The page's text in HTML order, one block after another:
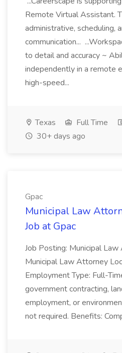
Remote Virtual Assistant.
administrative, scheduling,
communication...
to detail and accuracy ~
independently in a remote
high-speed...
Texas Full Time
30+ days ago
Gpac
Municipal Law
Job at Gpac
Job Posting: Municipal
Municipal Law Attorney
Employment Type: Full-
government contracting,
employment, or
not required. Benefits: